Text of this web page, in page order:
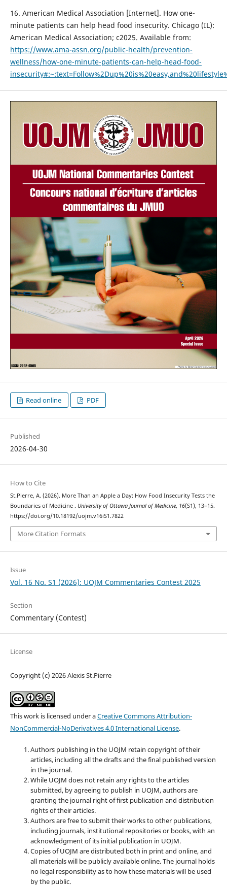
16. American Medical Association [Internet]. How one-
minute patients can help head food insecurity. Chicago (IL):
American Medical Association; c2025. Available from:
https://www.ama-assn.org/public-health/prevention-
wellness/how-one-minute-patients-can-help-head-food-
Read online PDF
Published
2026-04-30
How to Cite
St.Pierre, A. (2026). More Than an Apple a Day: How Food Insecurity Tests the
Boundaries of Medicine . University of Ottawa Journal of Medicine, 16(S1), 13–15.
https://doi.org/10.18192/uojm.v16iS1.7822
More Citation Formats
Issue
Vol. 16 No. S1 (2026): UOJM Commentaries Contest 2025
Section
Commentary (Contest)
License
Copyright (c) 2026 Alexis St.Pierre
This work is licensed under aCreative Commons Attribution-
NonCommercial-NoDerivatives 4.0 International License.
Authors publishing in the UOJM retain copyright of their
articles, including all the drafts and the final published version
in the journal.
While UOJM does not retain any rights to the articles
submitted, by agreeing to publish in UOJM, authors are
granting the journal right of first publication and distribution
rights of their articles.
Authors are free to submit their works to other publications,
including journals, institutional repositories or books, with an
acknowledgment of its initial publication in UOJM.
Copies of UOJM are distributed both in print and online, and
all materials will be publicly available online. The journal holds
no legal responsibility as to how these materials will be used
by the public.